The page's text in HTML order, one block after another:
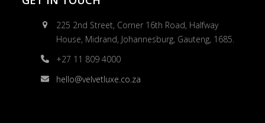
225 2nd Street, Corner 16th Road, Halfway
House, Midrand, Johannesburg, Gauteng, 1685.
+27 11 809 4000
hello@velvetluxe.co.za